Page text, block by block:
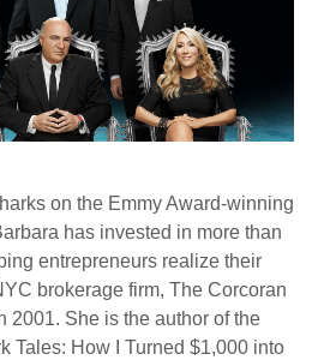
on the Emmy Award-winning
has invested in more than
entrepreneurs realize their
brokerage firm, The Corcoran
2001. She is the author of the
Tales: How I Turned $1,000 into